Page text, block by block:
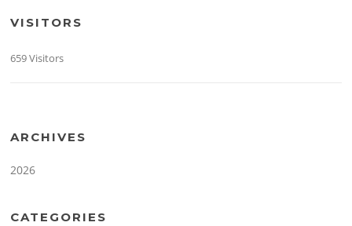
VISITORS
659 Visitors
ARCHIVES
2026
CATEGORIES